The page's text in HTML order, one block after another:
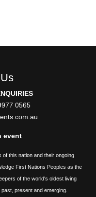
0565
event
this nation and their ongoing
First Nations Peoples as the
of the world's oldest living
present and emerging.